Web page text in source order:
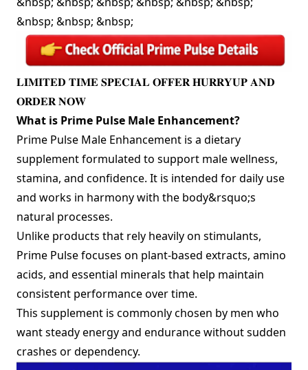
&nbsp; &nbsp; &nbsp;
𝐋𝐈𝐌𝐈𝐓𝐄𝐃 𝐓𝐈𝐌𝐄 𝐒𝐏𝐄𝐂𝐈𝐀𝐋 𝐎𝐅𝐅𝐄𝐑 𝐇𝐔𝐑𝐑𝐘𝐔𝐏 𝐀𝐍𝐃
𝐎𝐑𝐃𝐄𝐑 𝐍𝐎𝐖
What is Prime Pulse Male Enhancement?
Prime Pulse Male Enhancement is a dietary
supplement formulated to support male wellness,
stamina, and confidence. It is intended for daily use
and works in harmony with the body&rsquo;s
natural processes.
Unlike products that rely heavily on stimulants,
Prime Pulse focuses on plant-based extracts, amino
acids, and essential minerals that help maintain
consistent performance over time.
This supplement is commonly chosen by men who
want steady energy and endurance without sudden
crashes or dependency.